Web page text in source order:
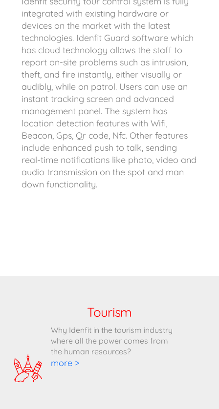
integrated with existing hardware or
devices on the market with the latest
technologies. Idenfit Guard software which
has cloud technology allows the staff to
report on-site problems such as intrusion,
theft, and fire instantly, either visually or
audibly, while on patrol. Users can use an
instant tracking screen and advanced
management panel. The system has
location detection features with Wifi,
Beacon, Gps, Qr code, Nfc. Other features
include enhanced push to talk, sending
real-time notifications like photo, video and
audio transmission on the spot and man
down functionality.
Tourism
Why Idenfit in the tourism industry
where all the power comes from
the human resources?
more >